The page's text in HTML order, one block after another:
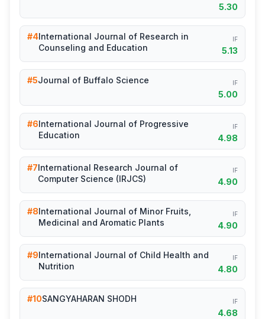
5.30
#4International Journal of Research in
Counseling and Education
IF
5.13
#5Journal of Buffalo Science IF
5.00
#6International Journal of Progressive
Education
IF
4.98
#7International Research Journal of
Computer Science (IRJCS)
IF
4.90
#8International Journal of Minor Fruits,
Medicinal and Aromatic Plants
IF
4.90
#9International Journal of Child Health and
Nutrition
IF
4.80
#10SANGYAHARAN SHODH IF
4.68